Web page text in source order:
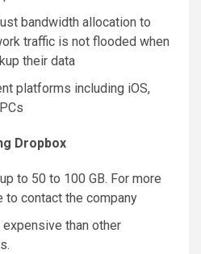
bandwidth allocation to
traffic is not flooded when
their data
platforms including iOS,
Dropbox
to 50 to 100 GB. For more
to contact the company
than other